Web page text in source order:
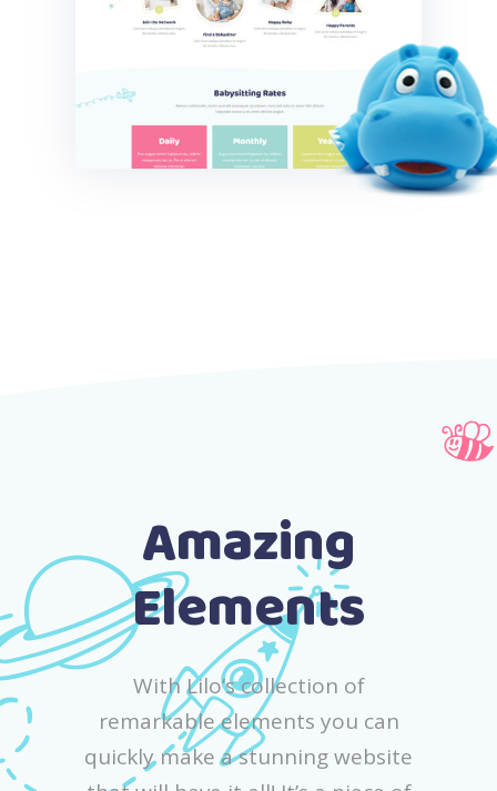
Amazing
Elements
With Lilo’s collection of
remarkable elements you can
quickly make a stunning website